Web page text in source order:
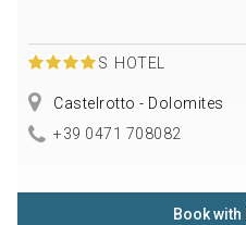
S HOTEL
Castelrotto - Dolomites
+39 0471 708082
Book